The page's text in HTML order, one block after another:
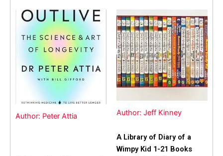
Author: Peter Attia Author: Jeff Kinney
A Library of Diary of a
Wimpy Kid 1-21 Books